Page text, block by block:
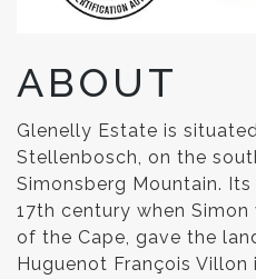
ABOUT
Glenelly Estate is
Stellenbosch, on the
Simonsberg Mountain.
17th century when
of the Cape, gave the
Huguenot François Villon